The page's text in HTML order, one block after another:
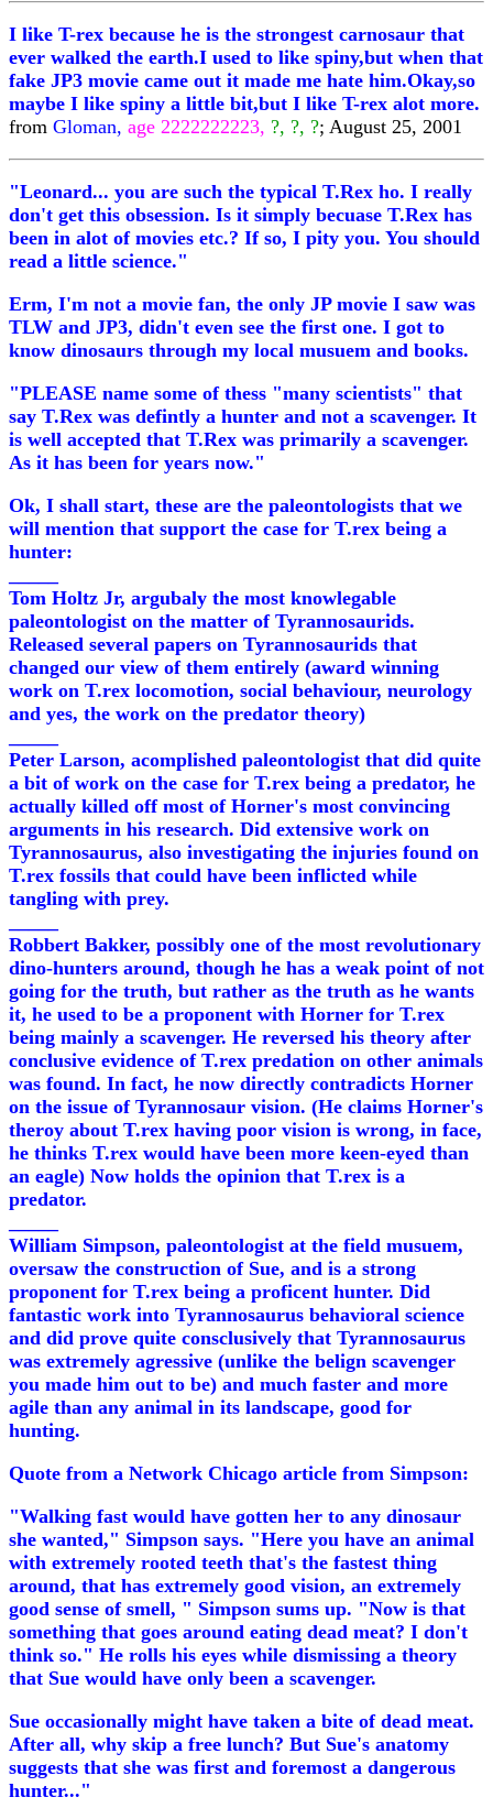
I like T-rex because he is the strongest carnosaur that
ever walked the earth.I used to like spiny,but when that
fake JP3 movie came out it made me hate him.Okay,so
maybe I like spiny a little bit,but I like T-rex alot more.
from Gloman, age 2222222223, ?, ?, ?; August 25, 2001
"Leonard... you are such the typical T.Rex ho. I really
don't get this obsession. Is it simply becuase T.Rex has
been in alot of movies etc.? If so, I pity you. You should
read a little science."
Erm, I'm not a movie fan, the only JP movie I saw was
TLW and JP3, didn't even see the first one. I got to
know dinosaurs through my local musuem and books.
"PLEASE name some of thess "many scientists" that
say T.Rex was defintly a hunter and not a scavenger. It
is well accepted that T.Rex was primarily a scavenger.
As it has been for years now."
Ok, I shall start, these are the paleontologists that we
will mention that support the case for T.rex being a
hunter:
Tom Holtz Jr, argubaly the most knowlegable
paleontologist on the matter of Tyrannosaurids.
Released several papers on Tyrannosaurids that
changed our view of them entirely (award winning
work on T.rex locomotion, social behaviour, neurology
and yes, the work on the predator theory)
Peter Larson, acomplished paleontologist that did quite
a bit of work on the case for T.rex being a predator, he
actually killed off most of Horner's most convincing
arguments in his research. Did extensive work on
Tyrannosaurus, also investigating the injuries found on
T.rex fossils that could have been inflicted while
tangling with prey.
Robbert Bakker, possibly one of the most revolutionary
dino-hunters around, though he has a weak point of not
going for the truth, but rather as the truth as he wants
it, he used to be a proponent with Horner for T.rex
being mainly a scavenger. He reversed his theory after
conclusive evidence of T.rex predation on other animals
was found. In fact, he now directly contradicts Horner
on the issue of Tyrannosaur vision. (He claims Horner's
theroy about T.rex having poor vision is wrong, in face,
he thinks T.rex would have been more keen-eyed than
an eagle) Now holds the opinion that T.rex is a
predator.
William Simpson, paleontologist at the field musuem,
oversaw the construction of Sue, and is a strong
proponent for T.rex being a proficent hunter. Did
fantastic work into Tyrannosaurus behavioral science
and did prove quite consclusively that Tyrannosaurus
was extremely agressive (unlike the belign scavenger
you made him out to be) and much faster and more
agile than any animal in its landscape, good for
hunting.
Quote from a Network Chicago article from Simpson:
"Walking fast would have gotten her to any dinosaur
she wanted," Simpson says. "Here you have an animal
with extremely rooted teeth that's the fastest thing
around, that has extremely good vision, an extremely
good sense of smell, " Simpson sums up. "Now is that
something that goes around eating dead meat? I don't
think so." He rolls his eyes while dismissing a theory
that Sue would have only been a scavenger.
Sue occasionally might have taken a bite of dead meat.
After all, why skip a free lunch? But Sue's anatomy
suggests that she was first and foremost a dangerous
hunter..."